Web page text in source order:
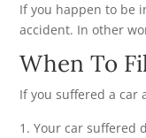
If you happen to be
accident. In other
When To
If you suffered a car
Your car suffered